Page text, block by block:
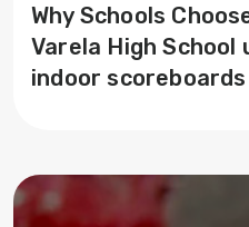
Why Schools
Varela High
indoor scoreboards